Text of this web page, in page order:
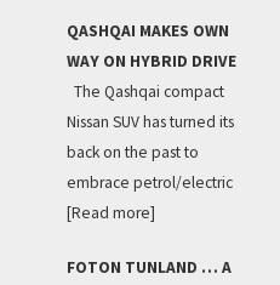
QASHQAI MAKES OWN
WAY ON HYBRID DRIVE
The Qashqai compact
Nissan SUV has turned its
back on the past to
embrace petrol/electric
[Read more]
FOTON TUNLAND … A